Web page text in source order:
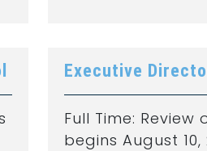
Executive
Full Time:
begins August